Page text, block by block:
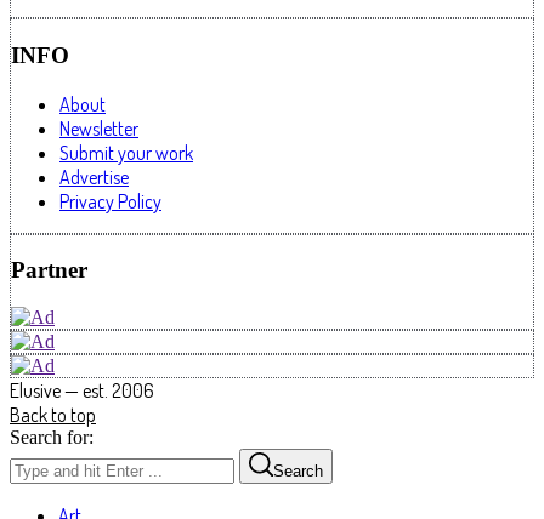
INFO
About
Newsletter
Submit your work
Advertise
Privacy Policy
Partner
Elusive — est. 2006
Back to top
Search for:
Search